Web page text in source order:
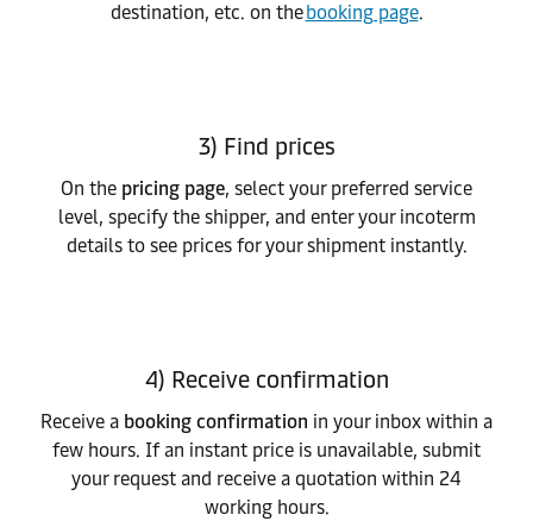
destination, etc. on thebooking page.
3) Find prices
On the pricing page, select your preferred service
level, specify the shipper, and enter your incoterm
details to see prices for your shipment instantly.
4) Receive confirmation
Receive a booking confirmation in your inbox within a
few hours. If an instant price is unavailable, submit
your request and receive a quotation within 24
working hours.